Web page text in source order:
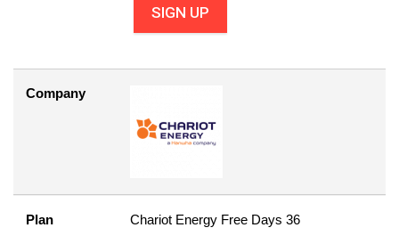
SIGN UP
Company
Plan Chariot Energy Free Days 36